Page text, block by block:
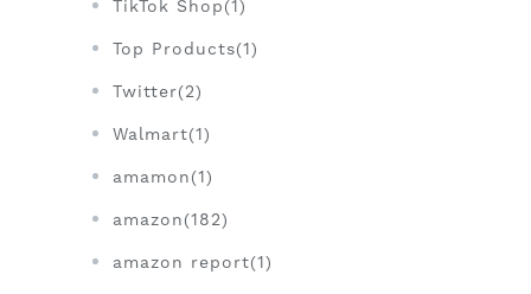
TikTok Shop(1)
Top Products(1)
Twitter(2)
Walmart(1)
amamon(1)
amazon(182)
amazon report(1)